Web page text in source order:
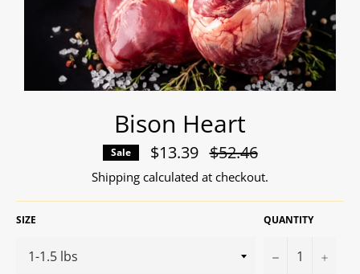
Bison Heart
Sale $13.39 Regular
price
$52.46
Shipping calculated at checkout.
SIZE QUANTITY
− +